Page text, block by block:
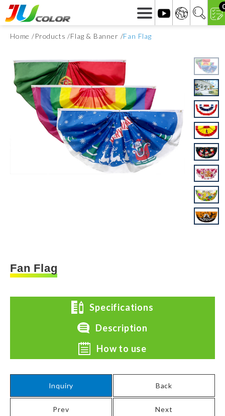
Home Products Flag & Banner Fan Flag
Fan Flag
Specifications
Description
How to use
Inquiry Back
Prev Next